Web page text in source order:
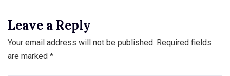
Leave a Reply
Your email address will not be published. Required fields
are marked *